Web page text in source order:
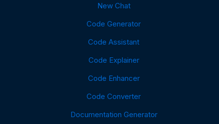
New Chat
Code Generator
Code Assistant
Code Explainer
Code Enhancer
Code Converter
Documentation Generator